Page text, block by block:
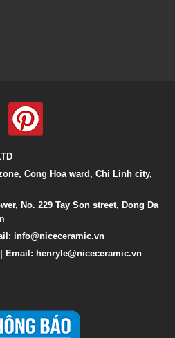
Cong Hoa ward, Chi Linh city,
No. 229 Tay Son street, Dong Da
info@niceceramic.vn
Email: henryle@niceceramic.vn